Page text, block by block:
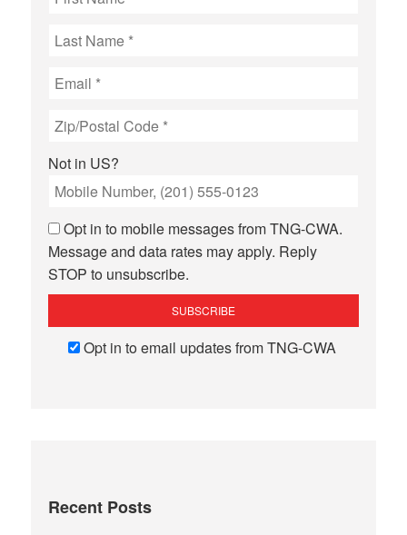
Not in US?
Opt in to mobile messages from TNG-CWA.
Message and data rates may apply. Reply
STOP to unsubscribe.
Opt in to email updates from TNG-CWA
Recent Posts